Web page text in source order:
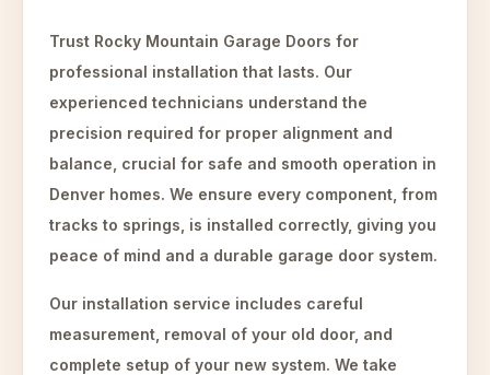
Trust Rocky Mountain Garage Doors for
professional installation that lasts. Our
experienced technicians understand the
precision required for proper alignment and
balance, crucial for safe and smooth operation in
Denver homes. We ensure every component, from
tracks to springs, is installed correctly, giving you
peace of mind and a durable garage door system.
Our installation service includes careful
measurement, removal of your old door, and
complete setup of your new system. We take